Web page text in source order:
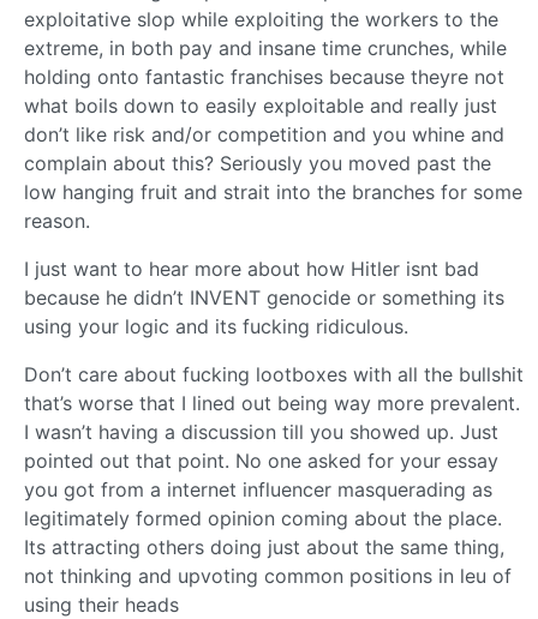
exploitative slop while exploiting the workers to the
extreme, in both pay and insane time crunches, while
holding onto fantastic franchises because theyre not
what boils down to easily exploitable and really just
don’t like risk and/or competition and you whine and
complain about this? Seriously you moved past the
low hanging fruit and strait into the branches for some
reason.
I just want to hear more about how Hitler isnt bad
because he didn’t INVENT genocide or something its
using your logic and its fucking ridiculous.
Don’t care about fucking lootboxes with all the bullshit
that’s worse that I lined out being way more prevalent.
I wasn’t having a discussion till you showed up. Just
pointed out that point. No one asked for your essay
you got from a internet influencer masquerading as
legitimately formed opinion coming about the place.
Its attracting others doing just about the same thing,
not thinking and upvoting common positions in leu of
using their heads